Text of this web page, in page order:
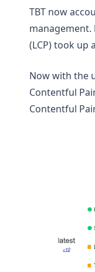
TBT now
management.
(LCP) took up
Now with the
Contentful
Contentful